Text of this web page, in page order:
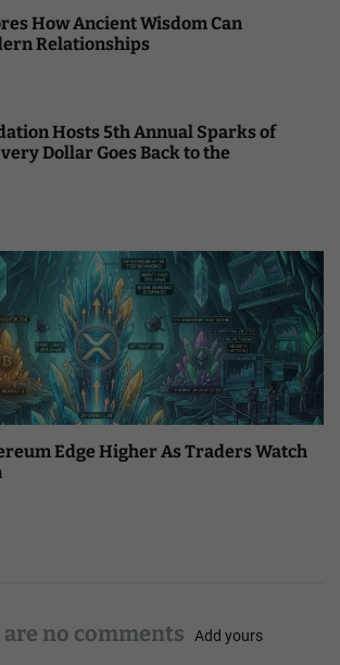
How Ancient Wisdom Can
Relationships
Hosts 5th Annual Sparks of
Dollar Goes Back to the
Edge Higher As Traders Watch
no comments Add yours